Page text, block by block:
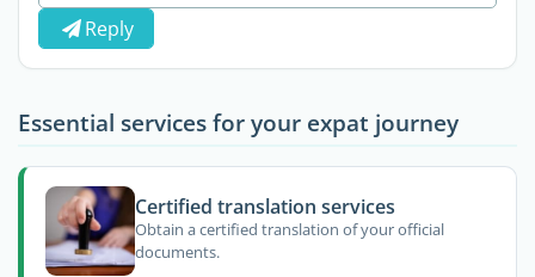
Reply
Essential services for your expat journey
Certified translation services
Obtain a certified translation of your official
documents.